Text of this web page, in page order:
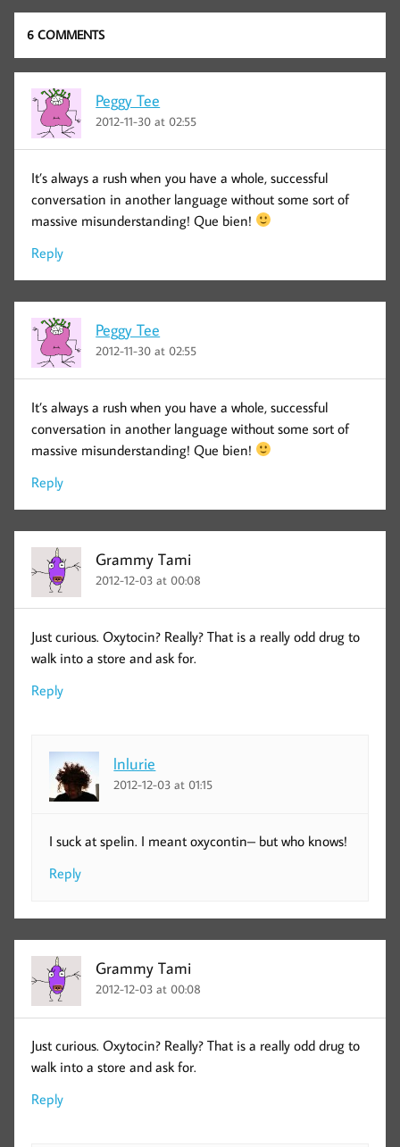
6 COMMENTS
Peggy Tee
2012-11-30 at 02:55
It’s always a rush when you have a whole, successful
conversation in another language without some sort of
massive misunderstanding! Que bien!
Reply
Peggy Tee
2012-11-30 at 02:55
It’s always a rush when you have a whole, successful
conversation in another language without some sort of
massive misunderstanding! Que bien!
Reply
Grammy Tami
2012-12-03 at 00:08
Just curious. Oxytocin? Really? That is a really odd drug to
walk into a store and ask for.
Reply
lnlurie
2012-12-03 at 01:15
I suck at spelin. I meant oxycontin– but who knows!
Reply
Grammy Tami
2012-12-03 at 00:08
Just curious. Oxytocin? Really? That is a really odd drug to
walk into a store and ask for.
Reply